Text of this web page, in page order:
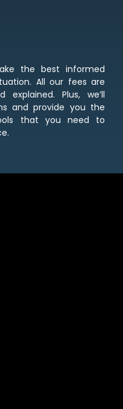
the best informed
All our fees are
explained. Plus, we’ll
and provide you the
that you need to